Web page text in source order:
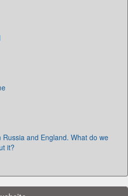
Russia and England. What do we
it?